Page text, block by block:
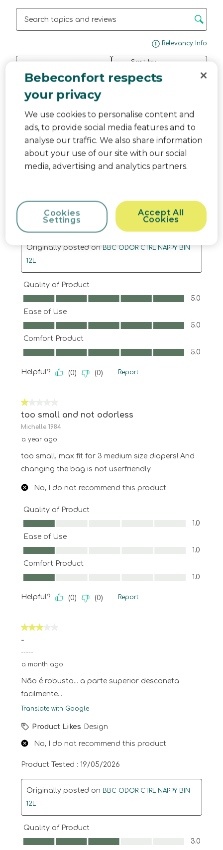
Bebeconfort respects
your privacy
We use cookies to personalise content and
ads, to provide social media features and to
analyse our traffic. We also share information
about your use of our site with our social
media, advertising and analytics partners.
Accept All
Cookies
Cookies
Settings
Relevancy Info
Sort by
Most Relevant
Reviews.
1– 3 of 3
5 out of 5 stars.
Caixote Fraldas
Anonymous
2 months ago
que foi uma boa escolha.
Translate with Google
Originally posted on BBC ODOR CTRL NAPPY BIN
12L
Quality of Product
Quality of Product, 5.0 out of 5
5.0
Ease of Use
Ease of Use, 5.0 out of 5
5.0
Comfort Product
Comfort Product, 5.0 out of 5
5.0
Helpful? (0) (0) Report
1 out of 5 stars.
too small and not odorless
Michelle 1984
a year ago
too small, max fit for 3 medium size diapers! And
changing the bag is not userfriendly
No, I do not recommend this product.
Quality of Product
Quality of Product, 1.0 out of 5
1.0
Ease of Use
Ease of Use, 1.0 out of 5
1.0
Comfort Product
Comfort Product, 1.0 out of 5
1.0
Helpful? (0) (0) Report
3 out of 5 stars.
-
-----
a month ago
Não é robusto... a parte superior desconeta
facilmente...
Translate with Google
Product Likes Design
No, I do not recommend this product.
Product Tested : 19/05/2026
Originally posted on BBC ODOR CTRL NAPPY BIN
12L
Quality of Product
Quality of Product, 3.0 out of 5
3.0